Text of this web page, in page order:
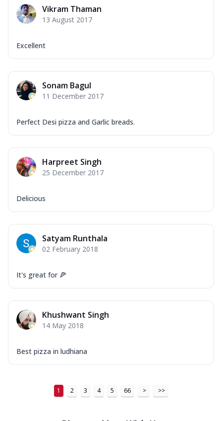
Vikram Thaman
13 August 2017
Excellent
Sonam Bagul
11 December 2017
Perfect Desi pizza and Garlic breads.
Harpreet Singh
25 December 2017
Delicious
Satyam Runthala
02 February 2018
It's great for 🍕
Khushwant Singh
14 May 2018
Best pizza in ludhiana
1 2 3 4 5 66 > >>